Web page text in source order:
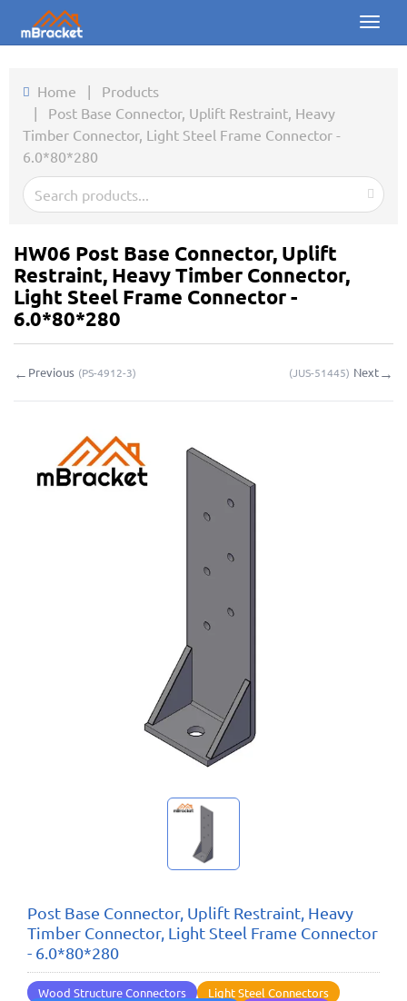
Toggle
Products
News
Photos
About us
Contact
Inquiry
🌐 Language▼
Home | Products
| Post Base Connector, Uplift Restraint, Heavy
Timber Connector, Light Steel Frame Connector -
6.0*80*280
HW06 Post Base Connector, Uplift
Restraint, Heavy Timber Connector,
Light Steel Frame Connector -
6.0*80*280
← Previous (PS-4912-3) (JUS-51445) Next→
Post Base Connector, Uplift Restraint, Heavy
Timber Connector, Light Steel Frame Connector
- 6.0*80*280
Wood Structure Connectors
Light Steel Connectors